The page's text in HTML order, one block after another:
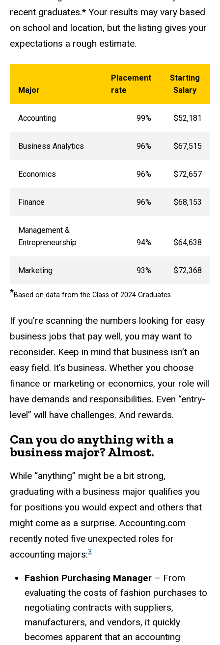
recent graduates.* Your results may vary based
on school and location, but the listing gives your
expectations a rough estimate.
Major
Placement
rate
Starting
Salary
Accounting 99% $52,181
Business Analytics 96% $67,515
Economics 96% $72,657
Finance 96% $68,153
Management &
Entrepreneurship
94% $64,638
Marketing 93% $72,368
*Based on data from the Class of 2024 Graduates.
If you’re scanning the numbers looking for easy
business jobs that pay well, you may want to
reconsider. Keep in mind that business isn’t an
easy field. It’s business. Whether you choose
finance or marketing or economics, your role will
have demands and responsibilities. Even “entry-
level” will have challenges. And rewards.
Can you do anything with a
business major? Almost.
While “anything” might be a bit strong,
graduating with a business major qualifies you
for positions you would expect and others that
might come as a surprise. Accounting.com
recently noted five unexpected roles for
accounting majors:3
Fashion Purchasing Manager – From
evaluating the costs of fashion purchases to
negotiating contracts with suppliers,
manufacturers, and vendors, it quickly
becomes apparent that an accounting